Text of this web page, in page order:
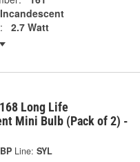
Incandescent
2.7 Watt
Long Life
Mini Bulb (Pack of 2) -
Line: SYL